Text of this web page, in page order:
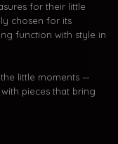
for their little
chosen for its
function with style in
little moments —
pieces that bring